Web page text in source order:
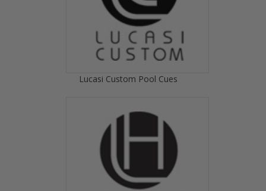
Lucasi Custom Pool Cues